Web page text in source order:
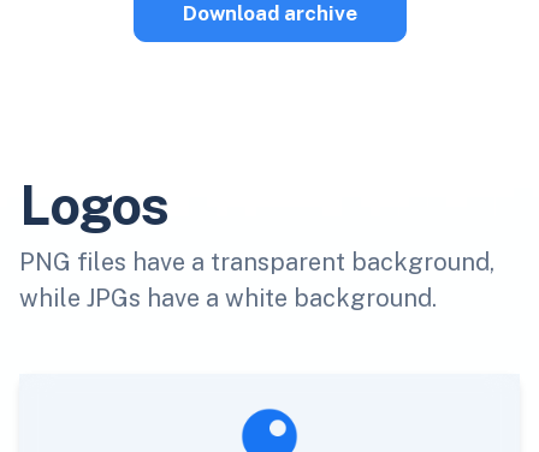
Download archive
Logos
PNG files have a transparent background,
while JPGs have a white background.